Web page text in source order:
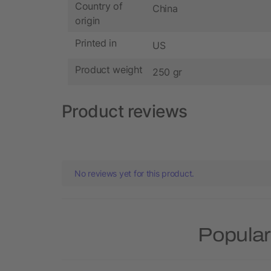
Country of
origin
China
Printed in US
Product weight 250 gr
Product reviews
No reviews yet for this product.